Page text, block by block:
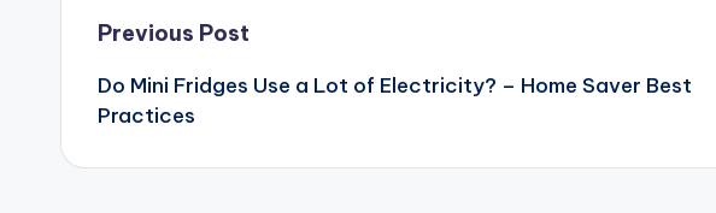
Post
navigation
Previous Post
Do Mini Fridges Use a Lot of Electricity? – Home Saver Best
Practices